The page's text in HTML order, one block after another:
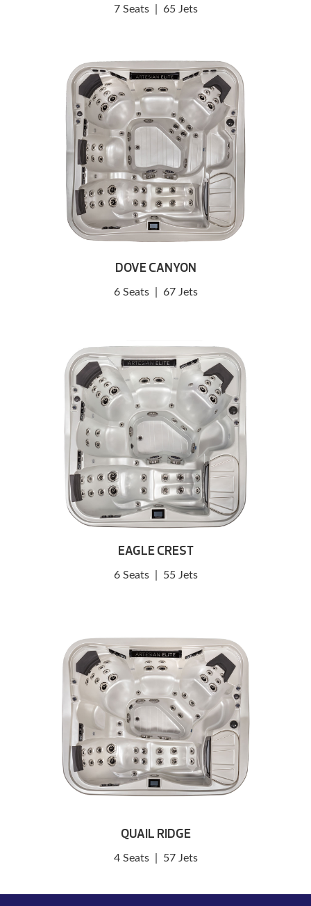
7 Seats 65 Jets
DOVE CANYON
6 Seats 67 Jets
EAGLE CREST
6 Seats 55 Jets
QUAIL RIDGE
4 Seats 57 Jets